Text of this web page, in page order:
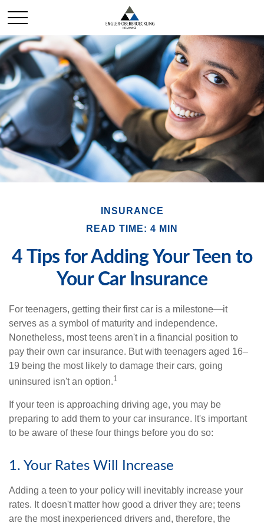
INSURANCE
READ TIME: 4 MIN
4 Tips for Adding Your Teen to
Your Car Insurance
For teenagers, getting their first car is a milestone—it
serves as a symbol of maturity and independence.
Nonetheless, most teens aren't in a financial position to
pay their own car insurance. But with teenagers aged 16–
19 being the most likely to damage their cars, going
uninsured isn't an option.1
If your teen is approaching driving age, you may be
preparing to add them to your car insurance. It's important
to be aware of these four things before you do so:
1. Your Rates Will Increase
Adding a teen to your policy will inevitably increase your
rates. It doesn't matter how good a driver they are; teens
are the most inexperienced drivers and, therefore, the